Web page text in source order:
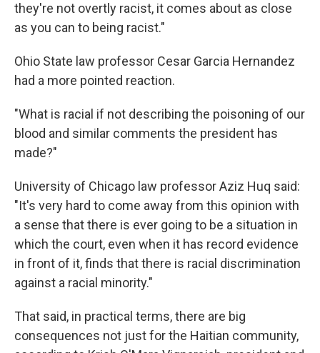
they're not overtly racist, it comes about as close
as you can to being racist."
Ohio State law professor Cesar Garcia Hernandez
had a more pointed reaction.
"What is racial if not describing the poisoning of our
blood and similar comments the president has
made?"
University of Chicago law professor Aziz Huq said:
"It's very hard to come away from this opinion with
a sense that there is ever going to be a situation in
which the court, even when it has record evidence
in front of it, finds that there is racial discrimination
against a racial minority."
That said, in practical terms, there are big
consequences not just for the Haitian community,